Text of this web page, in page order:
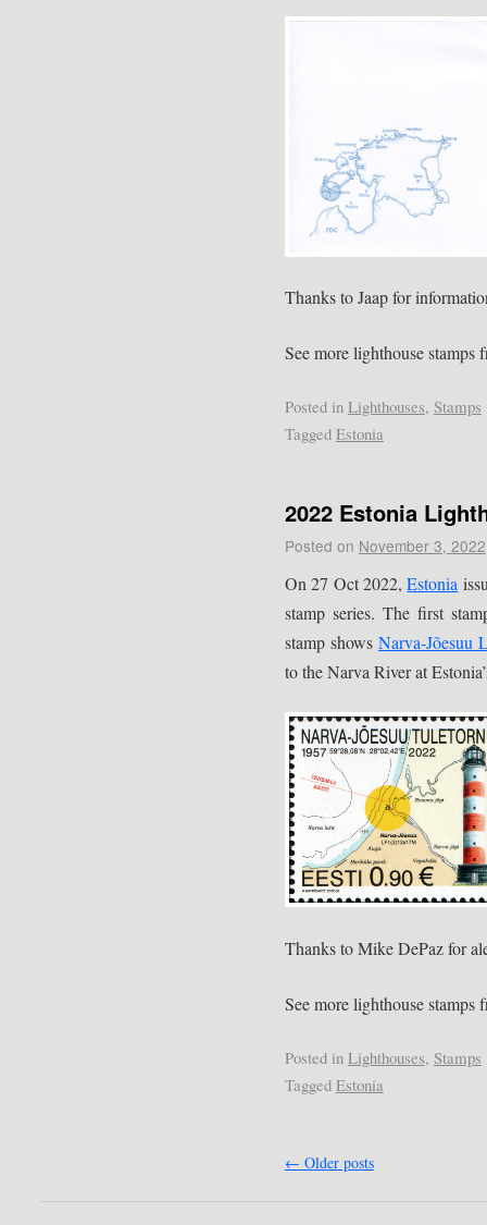
Thanks to Jaap for
See more lighthouse stamps
Posted in Lighthouses, Stamps
Tagged Estonia
2022 Estonia
Posted on November 3, 2022
On 27 Oct 2022,Estonia
stamp series. The first
stamp showsNarva-Jõesuu
to the Narva River at
Thanks to Mike DePaz for
See more lighthouse stamps
Posted in Lighthouses, Stamps
Tagged Estonia
← Older posts